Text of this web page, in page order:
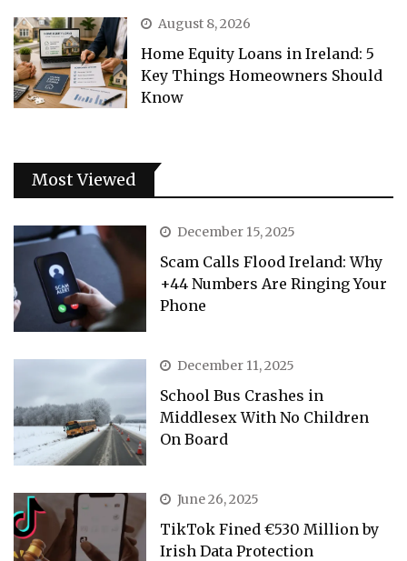
August 8, 2026
Home Equity Loans in Ireland: 5
Key Things Homeowners Should
Know
Most Viewed
December 15, 2025
Scam Calls Flood Ireland: Why
+44 Numbers Are Ringing Your
Phone
December 11, 2025
School Bus Crashes in
Middlesex With No Children
On Board
June 26, 2025
TikTok Fined €530 Million by
Irish Data Protection